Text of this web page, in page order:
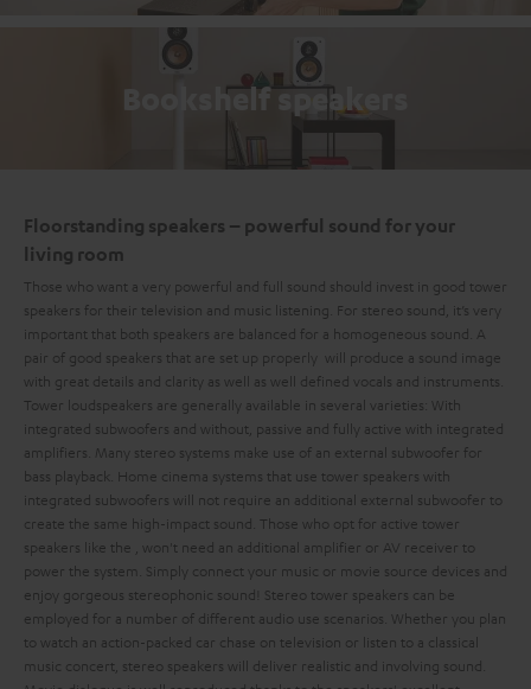
Bookshelf speakers
Floorstanding speakers – powerful sound for your
living room
Those who want a very powerful and full sound should invest in good tower
speakers for their television and music listening. For stereo sound, it’s very
important that both speakers are balanced for a homogeneous sound. A
pair of good speakers that are set up properly will produce a sound image
with great details and clarity as well as well defined vocals and instruments.
Tower loudspeakers are generally available in several varieties: With
integrated subwoofers and without, passive and fully active with integrated
amplifiers. Many stereo systems make use of an external subwoofer for
bass playback. Home cinema systems that use tower speakers with
integrated subwoofers will not require an additional external subwoofer to
create the same high-impact sound. Those who opt for active tower
speakers like the
, won't need an additional amplifier or AV receiver to
power the system. Simply connect your music or movie source devices and
enjoy gorgeous stereophonic sound!
Stereo tower speakers can be
employed for a number of different audio use scenarios. Whether you plan
to watch an action-packed car chase on television or listen to a classical
music concert, stereo speakers will deliver realistic and involving sound.